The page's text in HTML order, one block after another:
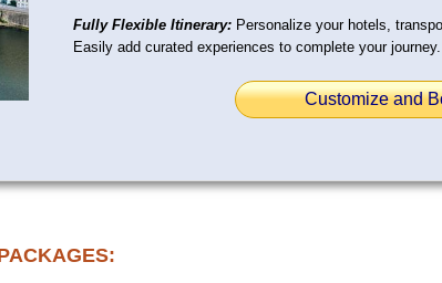
Fully Flexible Itinerary: Personalize your hotels,
Easily add curated experiences to complete your journey.
Customize and